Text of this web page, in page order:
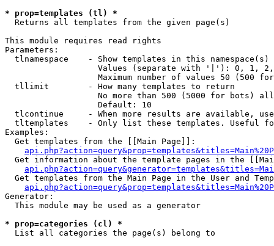
* prop=templates (tl) *
Returns all templates from the given page(s)
This module requires read rights
Parameters:
tlnamespace    - Show templates in this namespace(s)
Values (separate with '|'): 0, 1,
Maximum number of values 50 (500
  tllimit        - How many templates to return
No more than 500 (5000 for bots)
                   Default: 10
tlcontinue     - When more results are available,
tltemplates    - Only list these templates. Useful
Examples:
  Get templates from the [[Main Page]]:
Get information about the template pages in the
Get templates from the Main Page in the User and
Generator:
  This module may be used as a generator
* prop=categories (cl) *
List all categories the page(s) belong to